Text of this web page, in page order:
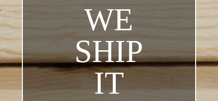
WE
SHIP
IT